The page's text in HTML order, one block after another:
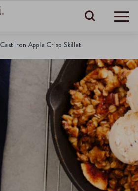
Search
Cast Iron Apple Crisp Skillet